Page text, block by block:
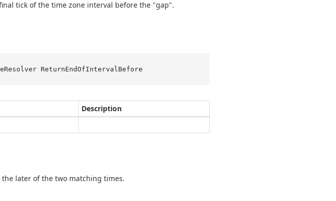
tick of the time zone interval before the "gap".
ReturnEndOfIntervalBefore
Description
later of the two matching times.